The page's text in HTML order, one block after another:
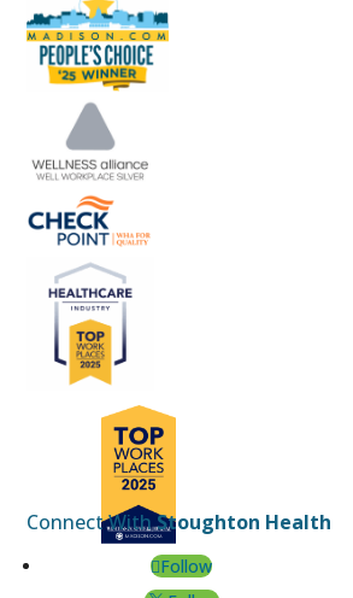
Connect WithStoughton Health
Follow